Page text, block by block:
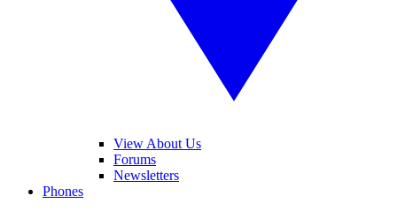
View About Us
Forums
Newsletters
Phones